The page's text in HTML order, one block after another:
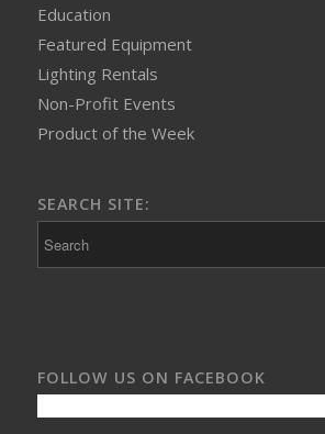
Education
Featured Equipment
Lighting Rentals
Non-Profit Events
Product of the Week
SEARCH SITE:
FOLLOW US ON FACEBOOK